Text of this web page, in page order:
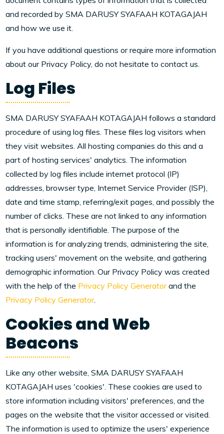
and recorded by SMA DARUSY SYAFAAH KOTAGAJAH
and how we use it.
If you have additional questions or require more information
about our Privacy Policy, do not hesitate to contact us.
Log Files
SMA DARUSY SYAFAAH KOTAGAJAH follows a standard
procedure of using log files. These files log visitors when
they visit websites. All hosting companies do this and a
part of hosting services' analytics. The information
collected by log files include internet protocol (IP)
addresses, browser type, Internet Service Provider (ISP),
date and time stamp, referring/exit pages, and possibly the
number of clicks. These are not linked to any information
that is personally identifiable. The purpose of the
information is for analyzing trends, administering the site,
tracking users' movement on the website, and gathering
demographic information. Our Privacy Policy was created
with the help of the Privacy Policy Generatorand the
Privacy Policy Generator.
Cookies and Web
Beacons
Like any other website, SMA DARUSY SYAFAAH
KOTAGAJAH uses 'cookies'. These cookies are used to
store information including visitors' preferences, and the
pages on the website that the visitor accessed or visited.
The information is used to optimize the users' experience